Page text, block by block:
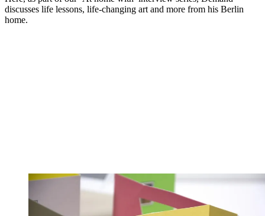
discusses life lessons, life-changing art and more from his Berlin
home.